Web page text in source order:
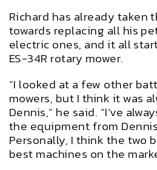
Richard has already taken
towards replacing all his
electric ones, and it all
ES-34R rotary mower.
“I looked at a few other
mowers, but I think it was
Dennis,” he said. “I’ve
the equipment from Dennis
Personally, I think the two
best machines on the